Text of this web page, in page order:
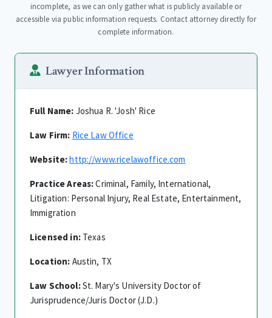
incomplete, as we can only gather what is publicly available or
accessible via public information requests. Contact attorney directly for
complete information.
Lawyer Information
Full Name: Joshua R. 'Josh' Rice
Law Firm: Rice Law Office
Website:http://www.ricelawoffice.com
Practice Areas:Criminal, Family, International,
Litigation: Personal Injury, Real Estate, Entertainment,
Immigration
Licensed in:Texas
Location: Austin, TX
Law School:St. Mary's University Doctor of
Jurisprudence/Juris Doctor (J.D.)